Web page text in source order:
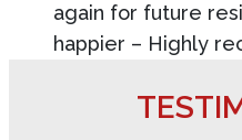
again for future
happier – Highly